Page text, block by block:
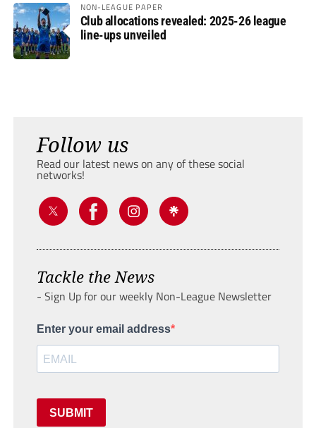
NON-LEAGUE PAPER
Club allocations revealed: 2025-26 league
line-ups unveiled
Follow us
Read our latest news on any of these social
networks!
Tackle the News
- Sign Up for our weekly Non-League Newsletter
Enter your email address
SUBMIT